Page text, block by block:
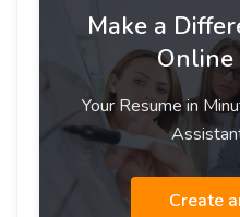
Make a
Online
Your Resume in
Create